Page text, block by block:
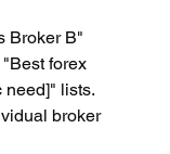
Broker B"
forex
need]" lists.
broker